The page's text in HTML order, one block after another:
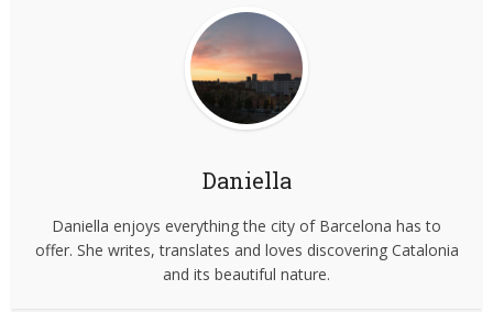
Daniella
Daniella enjoys everything the city of Barcelona has to
offer. She writes, translates and loves discovering Catalonia
and its beautiful nature.